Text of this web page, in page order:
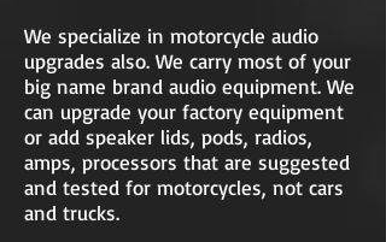
We specialize in motorcycle audio
upgrades also. We carry most of your
big name brand audio equipment. We
can upgrade your factory equipment
or add speaker lids, pods, radios,
amps, processors that are suggested
and tested for motorcycles, not cars
and trucks.